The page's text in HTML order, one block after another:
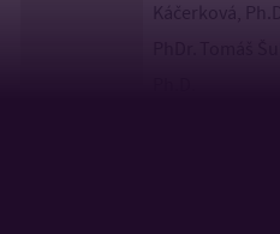
Káčerková,